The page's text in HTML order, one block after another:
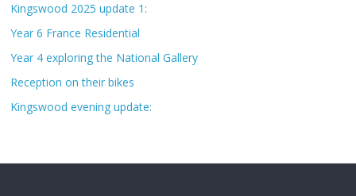
Kingswood 2025 update 1:
Year 6 France Residential
Year 4 exploring the National Gallery
Reception on their bikes
Kingswood evening update: